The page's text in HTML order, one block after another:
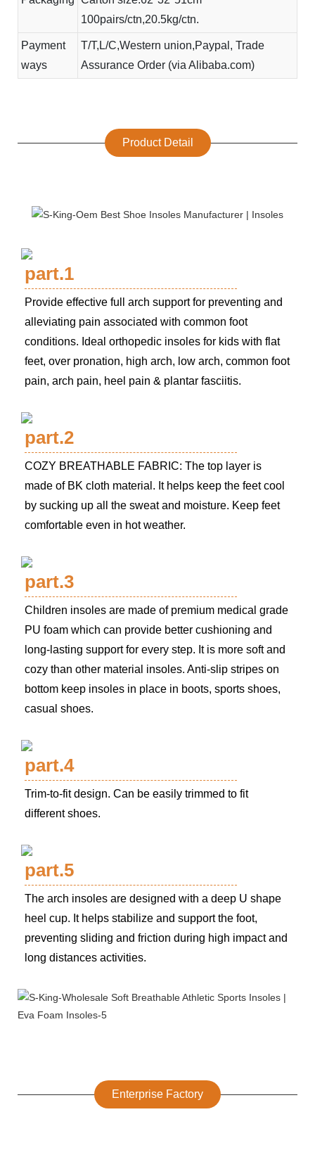
100pairs/ctn,20.5kg/ctn.
Payment
ways
T/T,L/C,Western union,Paypal, Trade
Assurance Order (via Alibaba.com)
Product Detail
part.1
Provide effective full arch support for preventing and
alleviating pain associated with common foot
conditions. Ideal orthopedic insoles for kids with flat
feet, over pronation, high arch, low arch, common foot
pain, arch pain, heel pain & plantar fasciitis.
part.2
COZY BREATHABLE FABRIC: The top layer is
made of BK cloth material. It helps keep the feet cool
by sucking up all the sweat and moisture. Keep feet
comfortable even in hot weather.
part.3
Children insoles are made of premium medical grade
PU foam which can provide better cushioning and
long-lasting support for every step. It is more soft and
cozy than other material insoles. Anti-slip stripes on
bottom keep insoles in place in boots, sports shoes,
casual shoes.
part.4
Trim-to-fit design. Can be easily trimmed to fit
different shoes.
part.5
The arch insoles are designed with a deep U shape
heel cup. It helps stabilize and support the foot,
preventing sliding and friction during high impact and
long distances activities.
Enterprise Factory